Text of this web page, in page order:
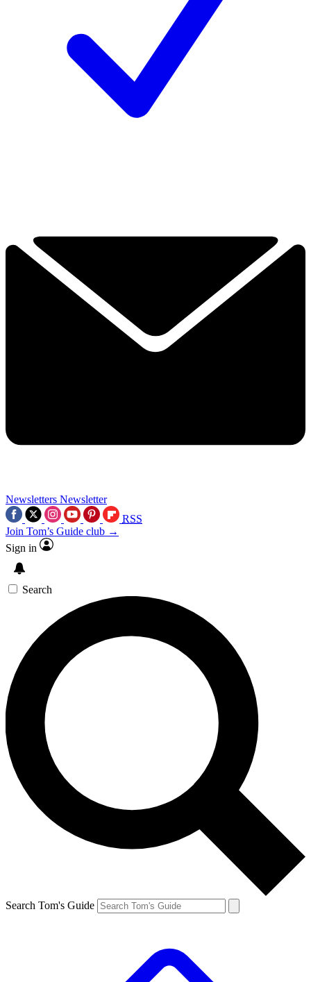
Newsletters Newsletter
RSS
Join Tom’s Guide club →
Sign in
Search
Search Tom's Guide